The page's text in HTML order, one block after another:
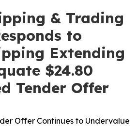
& Trading
to
Extending
$24.80
Tender Offer
Offer Continues to Undervalue